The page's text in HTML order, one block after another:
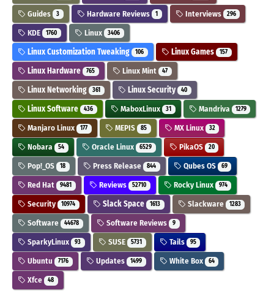
Guides 3 Hardware Reviews 1 Interviews 296
KDE 1760 Linux 3406
Linux Customization Tweaking 106 Linux Games 157
Linux Hardware 765 Linux Mint 47
Linux Networking 361 Linux Security 40
Linux Software 436 MaboxLinux 31 Mandriva 1279
Manjaro Linux 177 MEPIS 85 MX Linux 32
Nobara 54 Oracle Linux 6529 PikaOS 20
Pop!_OS 18 Press Release 844 Qubes OS 69
Red Hat 9481 Reviews 52710 Rocky Linux 974
Security 10974 Slack Space 1613 Slackware 1283
Software 44678 Software Reviews 9
SparkyLinux 93 SUSE 5731 Tails 95
Ubuntu 7176 Updates 1499 White Box 64
Xfce 48